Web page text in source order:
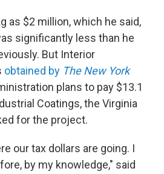
as $2 million, which he said,
significantly less than he
But Interior
obtained by The New York
plans to pay $13.1
Coatings, the Virginia
for the project.
our tax dollars are going. I
by my knowledge," said